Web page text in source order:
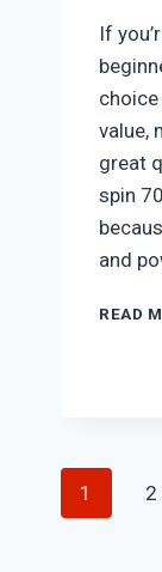
If
value,
great
spin
and
READ
Page
1 2